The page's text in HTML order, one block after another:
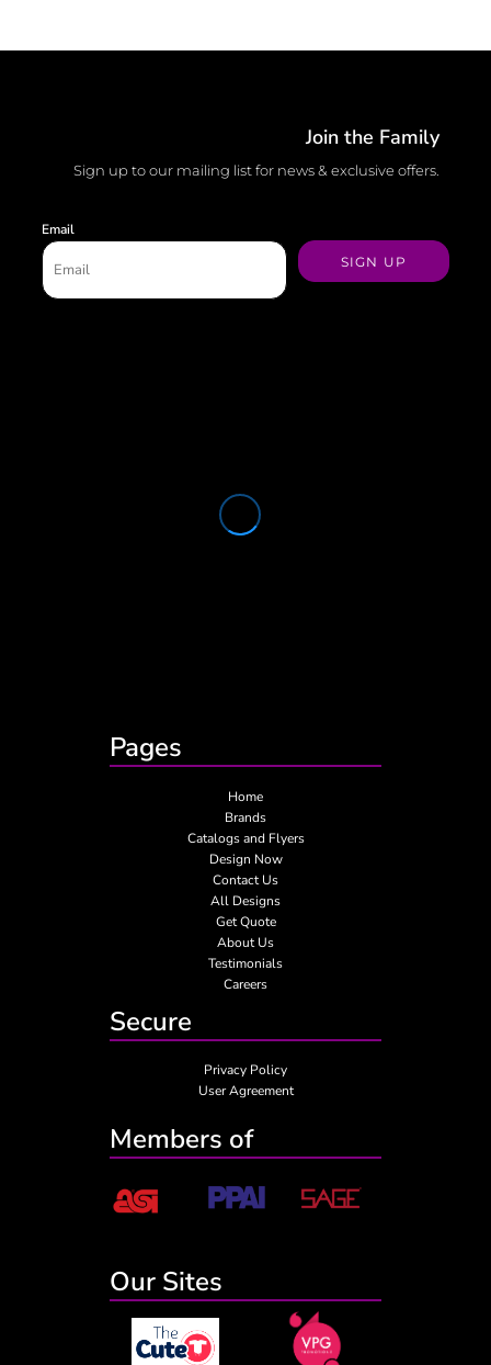
Join the Family
Sign up to our mailing list for news & exclusive offers.
Email
SIGN UP
Pages
Home
Brands
Catalogs and Flyers
Design Now
Contact Us
All Designs
Get Quote
About Us
Testimonials
Careers
Secure
Privacy Policy
User Agreement
Members of
Our Sites